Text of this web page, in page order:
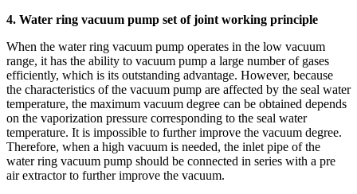
4. Water ring vacuum pump set of joint working principle
When the water ring vacuum pump operates in the low vacuum
range, it has the ability to vacuum pump a large number of gases
efficiently, which is its outstanding advantage. However, because
the characteristics of the vacuum pump are affected by the seal water
temperature, the maximum vacuum degree can be obtained depends
on the vaporization pressure corresponding to the seal water
temperature. It is impossible to further improve the vacuum degree.
Therefore, when a high vacuum is needed, the inlet pipe of the
water ring vacuum pump should be connected in series with a pre
air extractor to further improve the vacuum.